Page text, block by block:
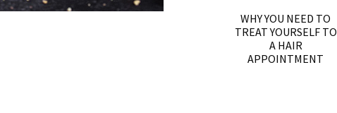
WHY YOU NEED TO
TREAT YOURSELF TO
A HAIR
APPOINTMENT